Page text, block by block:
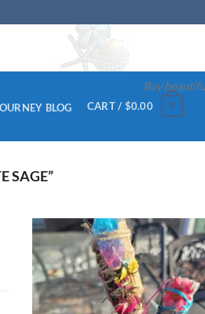
Buy
BLOG CART / $0.00 0
SAGE”
Add